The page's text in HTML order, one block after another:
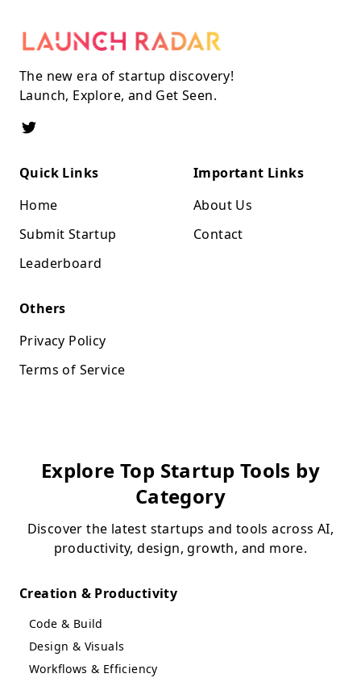
The new era of startup discovery!
Launch, Explore, and Get Seen.
Quick Links
Home
Submit Startup
Leaderboard
Important Links
About Us
Contact
Others
Privacy Policy
Terms of Service
Explore Top Startup Tools by
Category
Discover the latest startups and tools across AI,
productivity, design, growth, and more.
Creation & Productivity
Code & Build
Design & Visuals
Workflows & Efficiency